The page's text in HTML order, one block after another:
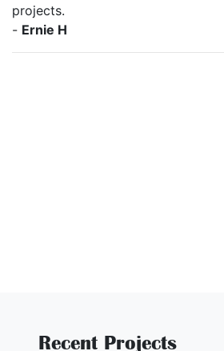
projects.
- Ernie H
Recent Projects